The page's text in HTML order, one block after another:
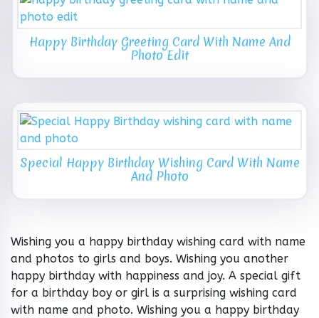
Happy Birthday Greeting Card With Name And
Photo Edit
Special Happy Birthday Wishing Card With Name
And Photo
Wishing you a happy birthday wishing card with name
and photos to girls and boys. Wishing you another
happy birthday with happiness and joy. A special gift
for a birthday boy or girl is a surprising wishing card
with name and photo. Wishing you a happy birthday